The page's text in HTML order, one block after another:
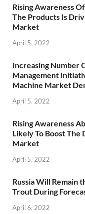
Rising Awareness
The Products Is
Market
April 5, 2022
Increasing Number
Management
Machine Market
April 5, 2022
Rising Awareness
Likely To Boost The
Market
April 5, 2022
Russia Will Remain
Trout During
April 6, 2022